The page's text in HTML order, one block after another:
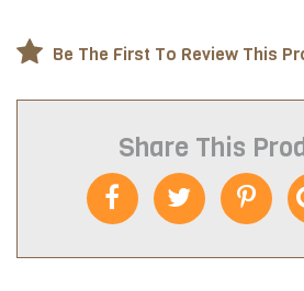
Be The First To Review This
Share This